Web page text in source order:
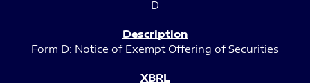
D
Form D: Notice of Exempt Offering of Securities